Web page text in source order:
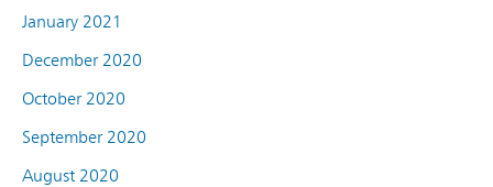
January 2021
December 2020
October 2020
September 2020
August 2020